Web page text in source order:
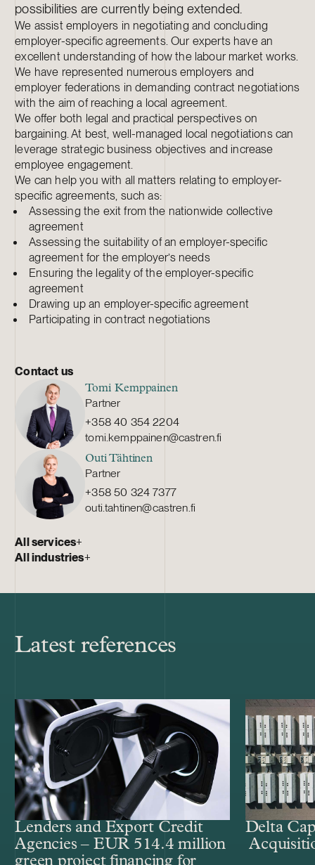
All services+
All industries+
possibilities are currently being extended.
We assist employers in negotiating and concluding
employer-specific agreements. Our experts have an
excellent understanding of how the labour market works.
We have represented numerous employers and
employer federations in demanding contract negotiations
with the aim of reaching a local agreement.
We offer both legal and practical perspectives on
bargaining. At best, well-managed local negotiations can
leverage strategic business objectives and increase
employee engagement.
We can help you with all matters relating to employer-
specific agreements, such as:
Assessing the exit from the nationwide collective
agreement
Assessing the suitability of an employer-specific
agreement for the employer’s needs
Ensuring the legality of the employer-specific
agreement
Drawing up an employer-specific agreement
Participating in contract negotiations
Contact us
Tomi Kemppainen
Partner
+358 40 354 2204
tomi.kemppainen@castren.fi
Outi Tähtinen
Partner
+358 50 324 7377
outi.tahtinen@castren.fi
Latest references
Lenders and Export Credit
Agencies – EUR 514.4 million
green project financing for
Delta